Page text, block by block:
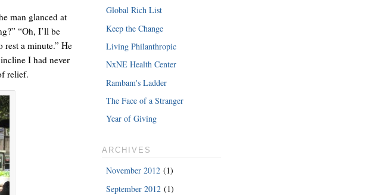
and haven’t been able to do any of my trades since then.”
man glanced at
“Oh, I’ll be
a minute.” He
I had never
relief.
Global Rich List
Keep the Change
Living Philanthropic
NxNE Health Center
Rambam's Ladder
The Face of a Stranger
Year of Giving
ARCHIVES
November 2012 (1)
September 2012 (1)